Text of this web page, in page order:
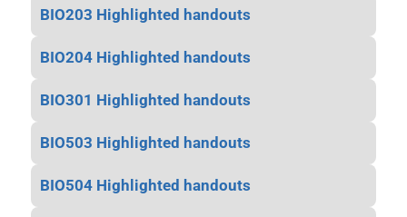
BIO203 Highlighted handouts
BIO204 Highlighted handouts
BIO301 Highlighted handouts
BIO503 Highlighted handouts
BIO504 Highlighted handouts